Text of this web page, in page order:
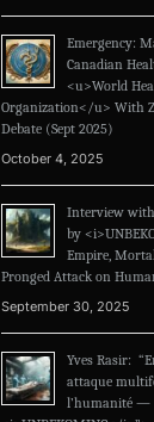
Emergency:
Canadian
<u>World
Organization</u> With
Debate (Sept 2025)
October 4, 2025
Interview
by
Empire,
Pronged Attack on
September 30, 2025
Yves Rasir:
attaque
l’humanité —